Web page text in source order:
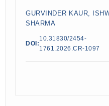
GURVINDER KAUR,
SHARMA
DOI:
10.31830/2454-
1761.2026.CR-1097